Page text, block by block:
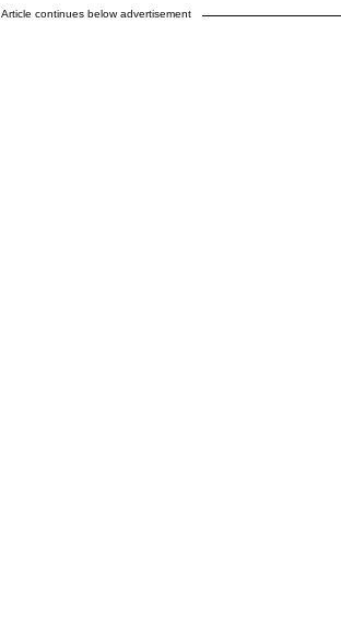
Article continues below advertisement